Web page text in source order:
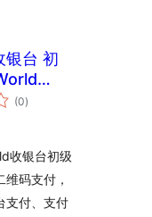
银台 初
(0total
de
)
收银台初级
码支付，
支付、支付